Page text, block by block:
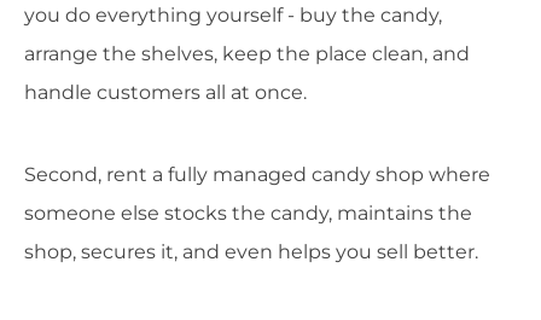
you do everything yourself - buy the candy,
arrange the shelves, keep the place clean, and
handle customers all at once.
Second, rent a fully managed candy shop where
someone else stocks the candy, maintains the
shop, secures it, and even helps you sell better.